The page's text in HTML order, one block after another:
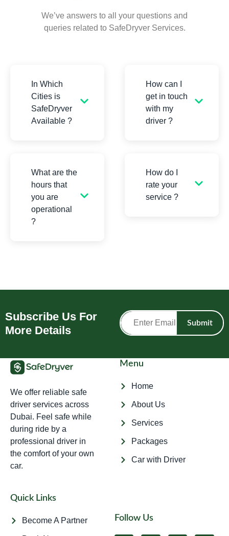
We’ve answers to all your questions and
queries related to SafeDryver Services.
In Which
Cities is
SafeDryver
Available ?
What are the
hours that
you are
operational
?
How can I
get in touch
with my
driver ?
How do I
rate your
service ?
Subscribe Us For
More Details
Submit
We offer reliable safe
driver services across
Dubai. Feel safe while
during ride by a
professional driver in
the comfort of your own
car.
Menu
Home
About Us
Services
Packages
Car with Driver
Quick Links
Become A Partner Follow Us